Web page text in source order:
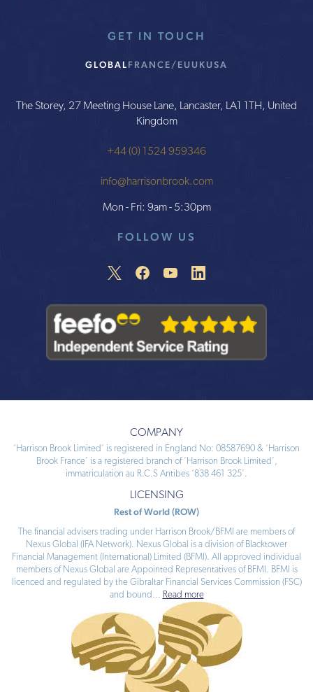
GET IN TOUCH
GLOBALFRANCE/EU UKUSA
The Storey, 27 Meeting House Lane, Lancaster, LA1 1TH, United
Kingdom
+44 (0) 1524 959346
info@harrisonbrook.com
Mon - Fri: 9am - 5:30pm
FOLLOW US
COMPANY
‘Harrison Brook Limited’ is registered in England No: 08587690 & ‘Harrison
Brook France’ is a registered branch of ‘Harrison Brook Limited’,
immatriculation au R.C.S Antibes ‘838 461 325’.
LICENSING
Rest of World (ROW)
The financial advisers trading under Harrison Brook/BFMI are members of
Nexus Global (IFA Network). Nexus Global is a division of Blacktower
Financial Management (International) Limited (BFMI). All approved individual
members of Nexus Global are Appointed Representatives of BFMI. BFMI is
licenced and regulated by the Gibraltar Financial Services Commission (FSC)
and bound
Read more